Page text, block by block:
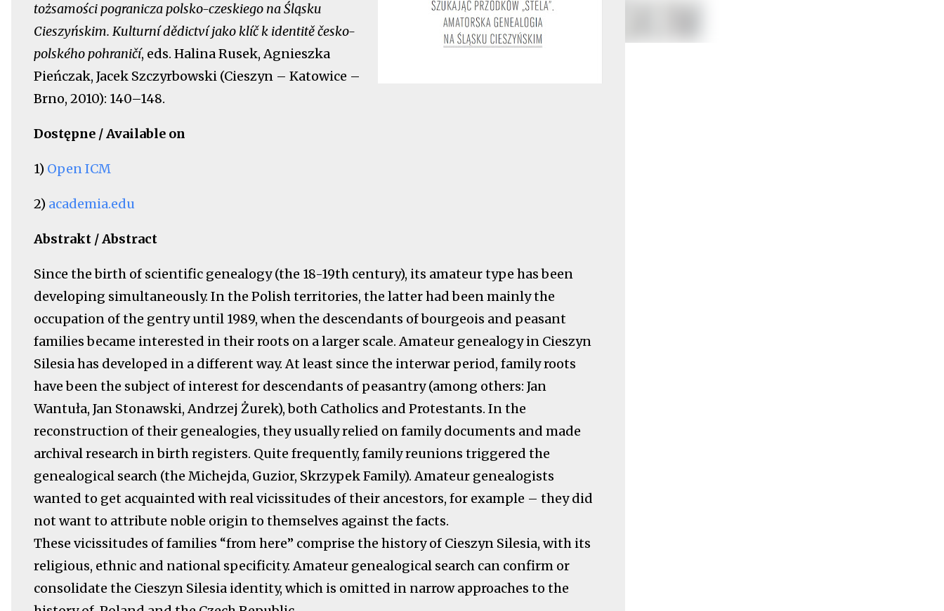
tożsamości pogranicza polsko-czeskiego na Śląsku
Cieszyńskim. Kulturní dědictví jako klíč k identitě česko-
polského pohraničí, eds. Halina Rusek, Agnieszka
Pieńczak, Jacek Szczyrbowski (Cieszyn – Katowice –
Brno, 2010): 140–148.
Dostępne / Available on
1) Open ICM
2) academia.edu
Abstrakt / Abstract
Since the birth of scientific genealogy (the 18-19th century), its amateur type has been
developing simultaneously. In the Polish territories, the latter had been mainly the
occupation of the gentry until 1989, when the descendants of bourgeois and peasant
families became interested in their roots on a larger scale. Amateur genealogy in Cieszyn
Silesia has developed in a different way. At least since the interwar period, family roots
have been the subject of interest for descendants of peasantry (among others: Jan
Wantuła, Jan Stonawski, Andrzej Żurek), both Catholics and Protestants. In the
reconstruction of their genealogies, they usually relied on family documents and made
archival research in birth registers. Quite frequently, family reunions triggered the
genealogical search (the Michejda, Guzior, Skrzypek Family). Amateur genealogists
wanted to get acquainted with real vicissitudes of their ancestors, for example – they did
not want to attribute noble origin to themselves against the facts.
These vicissitudes of families “from here” comprise the history of Cieszyn Silesia, with its
religious, ethnic and national specificity. Amateur genealogical search can confirm or
consolidate the Cieszyn Silesia identity, which is omitted in narrow approaches to the